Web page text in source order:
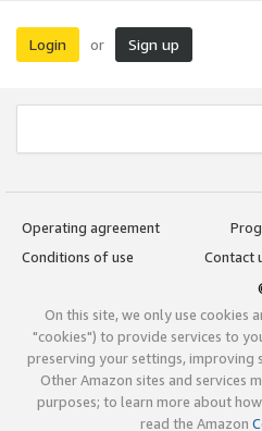
Login or Sign up
Operating agreement
Conditions of use
Contact
On this site, we only use cookies
"cookies") to provide services to
preserving your settings, improving
Other Amazon sites and services
purposes; to learn more about
read the Amazon